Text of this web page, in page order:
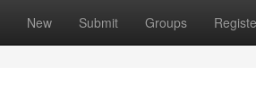
New Submit Groups